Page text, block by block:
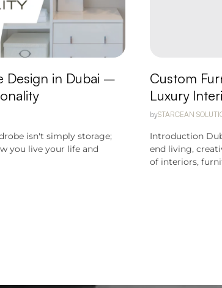
Design in Dubai –
isn't simply storage;
you live your life and
Custom
Luxury
bySTARCEAN
Introduction
end living,
of interiors,